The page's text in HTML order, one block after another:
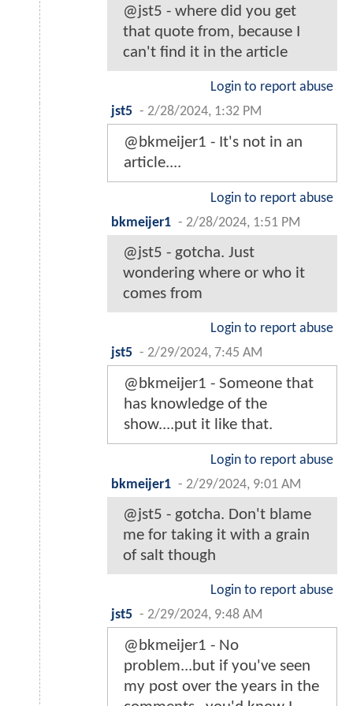
@jst5 - where did you get
that quote from, because I
can't find it in the article
Login to report abuse
jst5 - 2/28/2024, 1:32 PM
@bkmeijer1 - It's not in an
article....
Login to report abuse
bkmeijer1 - 2/28/2024, 1:51 PM
@jst5 - gotcha. Just
wondering where or who it
comes from
Login to report abuse
jst5 - 2/29/2024, 7:45 AM
@bkmeijer1 - Someone that
has knowledge of the
show....put it like that.
Login to report abuse
bkmeijer1 - 2/29/2024, 9:01 AM
@jst5 - gotcha. Don't blame
me for taking it with a grain
of salt though
Login to report abuse
jst5 - 2/29/2024, 9:48 AM
@bkmeijer1 - No
problem...but if you've seen
my post over the years in the